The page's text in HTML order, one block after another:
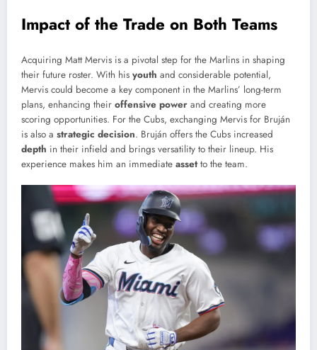
Impact of the Trade on Both Teams
Acquiring Matt Mervis is a pivotal step for the Marlins in shaping
their future roster. With his youth and considerable potential,
Mervis could become a key component in the Marlins’ long-term
plans, enhancing their offensive power and creating more
scoring opportunities. For the Cubs, exchanging Mervis for Bruján
is also a strategic decision. Bruján offers the Cubs increased
depth in their infield and brings versatility to their lineup. His
experience makes him an immediate assetto the team.